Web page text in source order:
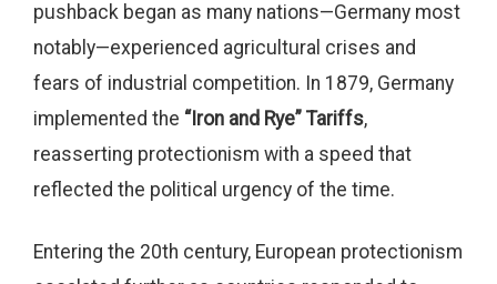
pushback began as many nations—Germany most
notably—experienced agricultural crises and
fears of industrial competition. In 1879, Germany
implemented the “Iron and Rye” Tariffs,
reasserting protectionism with a speed that
reflected the political urgency of the time.
Entering the 20th century, European protectionism